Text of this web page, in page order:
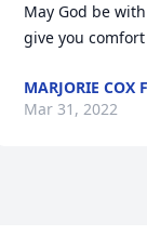
May God be
MARJORIE COX
Mar 31, 2022